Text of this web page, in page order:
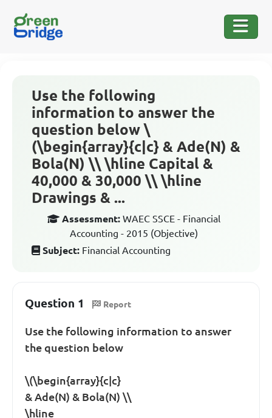
Use the following
information to answer the
question below \
(\begin{array}{c|c} & Ade(N) &
Bola(N) \\ \hline Capital &
40,000 & 30,000 \\ \hline
Drawings & ...
Assessment: WAEC SSCE - Financial
Accounting - 2015 (Objective)
Subject: Financial Accounting
Question 1 Report
Use the following information to answer
the question below
\(\begin{array}{c|c}
& Ade(N) & Bola(N) \\
\hline